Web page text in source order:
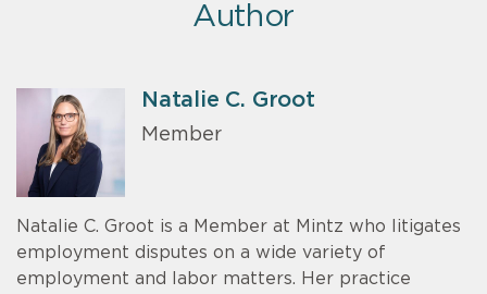
Author
Natalie C. Groot
Member
Natalie C. Groot is a Member at Mintz who litigates
employment disputes on a wide variety of
employment and labor matters. Her practice